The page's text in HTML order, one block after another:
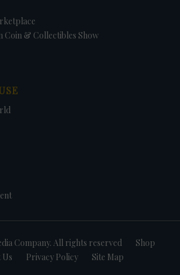
Coin & Collectibles Show
Company. All rights reserved
Shop
Privacy Policy Site Map